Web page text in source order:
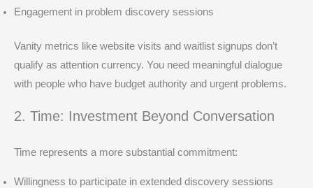
Engagement in problem discovery sessions
Vanity metrics like website visits and waitlist signups don’t
qualify as attention currency. You need meaningful dialogue
with people who have budget authority and urgent problems.
2. Time: Investment Beyond Conversation
Time represents a more substantial commitment:
Willingness to participate in extended discovery sessions